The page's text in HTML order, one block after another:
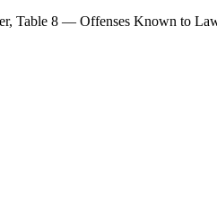
Table 8 — Offenses Known to